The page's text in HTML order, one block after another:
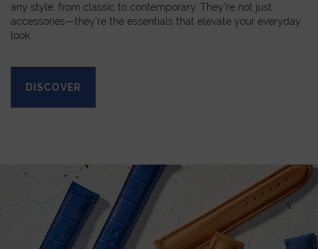
any style, from classic to contemporary. They’re not just
accessories—they’re the essentials that elevate your everyday
look.
DISCOVER